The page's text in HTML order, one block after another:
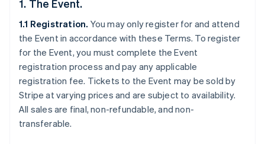
1. The Event.
1.1 Registration. You may only register for and attend
the Event in accordance with these Terms. To register
for the Event, you must complete the Event
registration process and pay any applicable
registration fee. Tickets to the Event may be sold by
Stripe at varying prices and are subject to availability.
All sales are final, non-refundable, and non-
transferable.